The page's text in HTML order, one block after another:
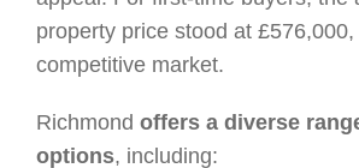
property price stood at
competitive market.
Richmond offers a diverse
options, including: